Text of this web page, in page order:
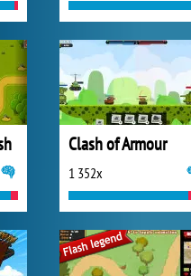
Clash of Armour
1 352x